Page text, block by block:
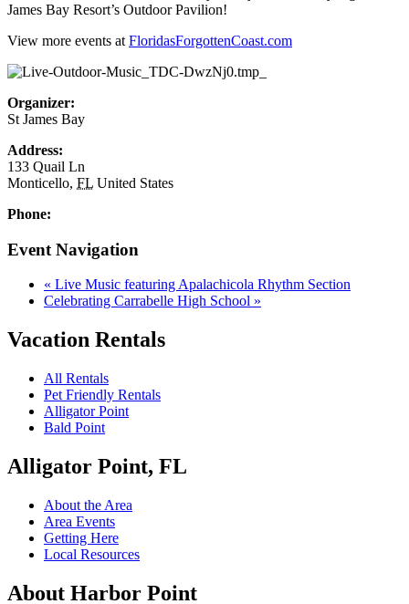
James Bay Resort’s Outdoor Pavilion!
View more events at FloridasForgottenCoast.com
Organizer:
St James Bay
Address:
133 Quail Ln
Monticello, FL United States
Phone:
Event Navigation
« Live Music featuring Apalachicola Rhythm Section
Celebrating Carrabelle High School »
Vacation Rentals
All Rentals
Pet Friendly Rentals
Alligator Point
Bald Point
Alligator Point, FL
About the Area
Area Events
Getting Here
Local Resources
About Harbor Point